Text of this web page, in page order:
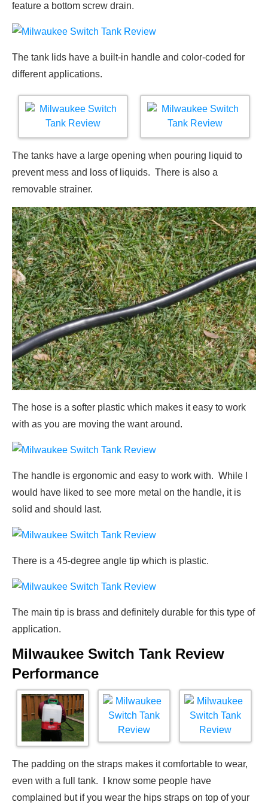
feature a bottom screw drain.
The tank lids have a built-in handle and color-coded for
different applications.
The tanks have a large opening when pouring liquid to
prevent mess and loss of liquids. There is also a
removable strainer.
The hose is a softer plastic which makes it easy to work
with as you are moving the want around.
The handle is ergonomic and easy to work with. While I
would have liked to see more metal on the handle, it is
solid and should last.
There is a 45-degree angle tip which is plastic.
The main tip is brass and definitely durable for this type of
application.
Milwaukee Switch Tank Review
Performance
The padding on the straps makes it comfortable to wear,
even with a full tank. I know some people have
complained but if you wear the hips straps on top of your